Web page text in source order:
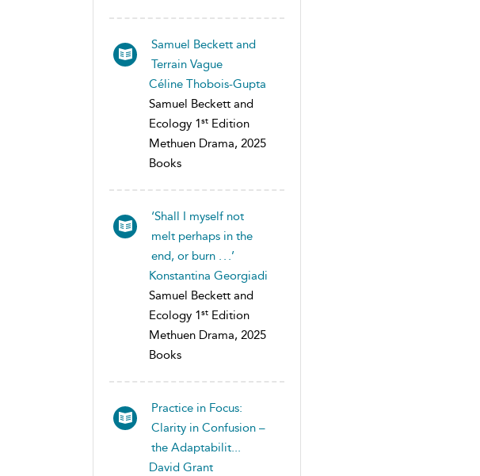
Samuel Beckett and
Terrain Vague
Céline Thobois-Gupta
Samuel Beckett and
Ecology 1st Edition
Methuen Drama, 2025
Books
‘Shall I myself not
melt perhaps in the
end, or burn . . .’
Konstantina Georgiadi
Samuel Beckett and
Ecology 1st Edition
Methuen Drama, 2025
Books
Practice in Focus:
Clarity in Confusion –
the Adaptabilit...
David Grant